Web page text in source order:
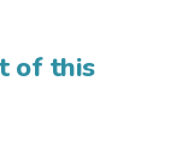
of this